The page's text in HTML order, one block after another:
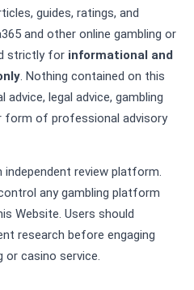
guides, ratings, and
and other online gambling or
strictly for informational and
. Nothing contained on this
legal advice, gambling
form of professional advisory
review platform.
any gambling platform
Website. Users should
research before engaging
or casino service.